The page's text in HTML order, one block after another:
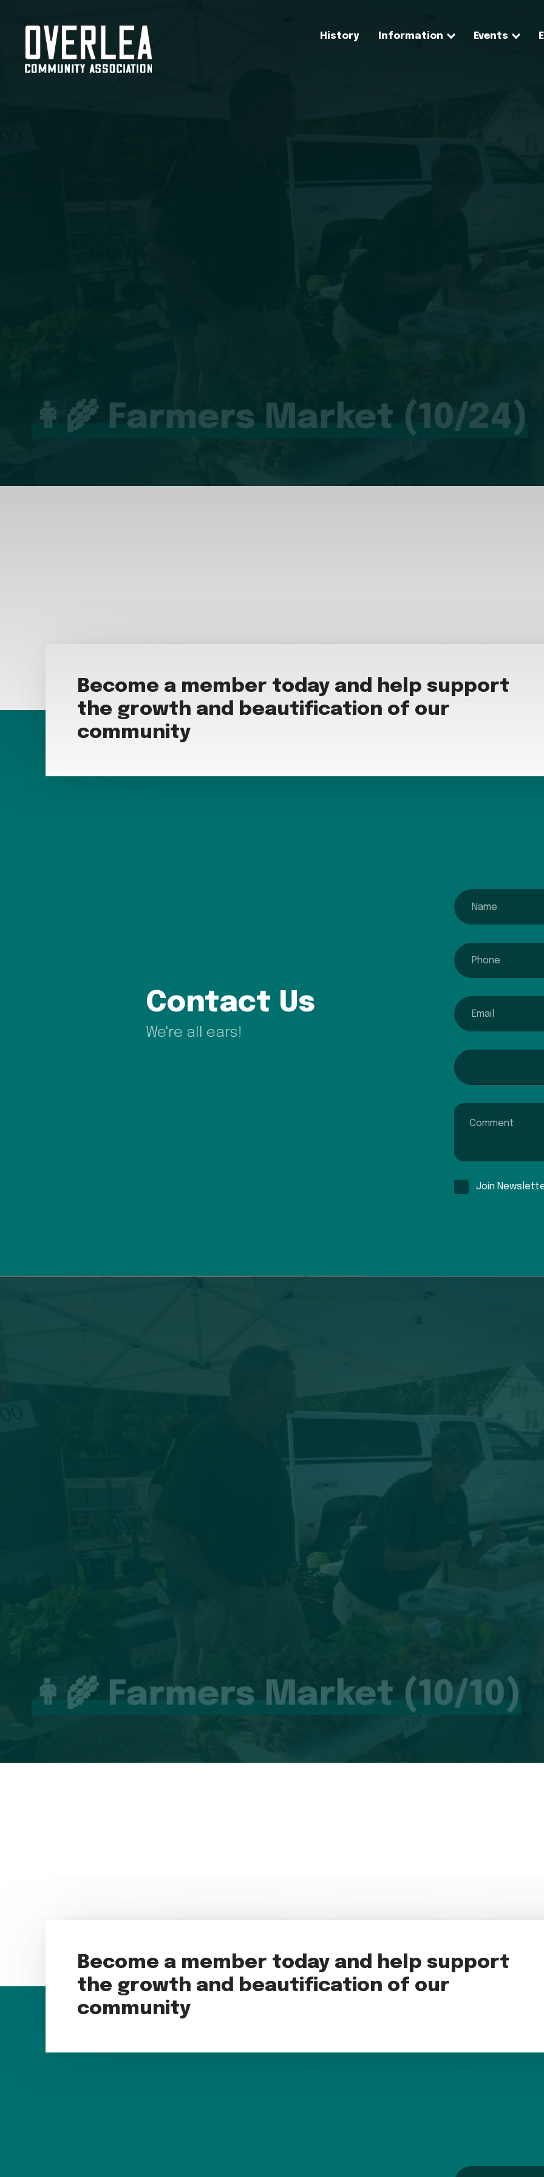
History Information Events
👩‍🌾 Farmers Market (10/24)
Become a member today and help support
the growth and beautification of our
community
Contact Us
We're all ears!
name
phone
email
Interested In...
Comment
Join
👩‍🌾 Farmers Market (10/10)
Become a member today and help support
the growth and beautification of our
community
name